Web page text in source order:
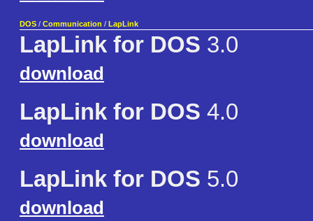
DOS / Communication / LapLink
LapLink for DOS 3.0
download
LapLink for DOS 4.0
download
LapLink for DOS 5.0
download